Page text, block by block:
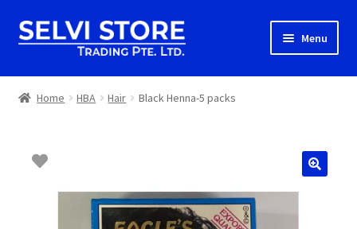
Skip
to
Skip
to
Menu
Home
Shipping
Home HBA Hair Black Henna-5 packs